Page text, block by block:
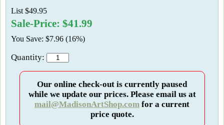
List $49.95
Sale-Price: $41.99
You Save: $7.96 (16%)
Quantity:
Our online check-out is currently paused
while we update our prices. Please email us at
mail@MadisonArtShop.com for a current
price quote.